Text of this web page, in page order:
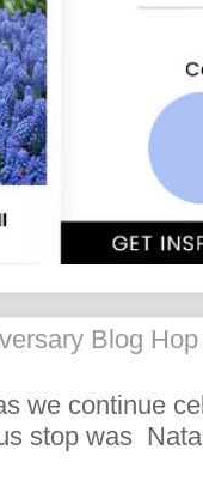
Blog
we continue
stop was